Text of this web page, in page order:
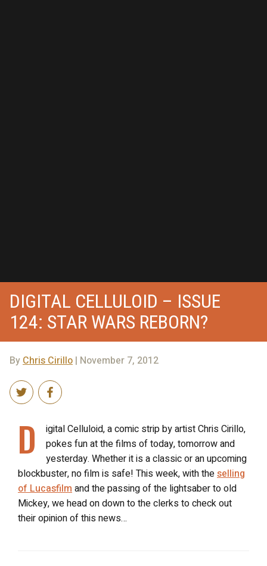
DIGITAL CELLULOID – ISSUE
124: STAR WARS REBORN?
By Chris Cirillo | November 7, 2012
D
igital Celluloid, a comic strip by artist Chris Cirillo,
pokes fun at the films of today, tomorrow and
yesterday. Whether it is a classic or an upcoming
blockbuster, no film is safe! This week, with theselling
of Lucasfilm and the passing of the lightsaber to old
Mickey, we head on down to the clerks to check out
their opinion of this news…